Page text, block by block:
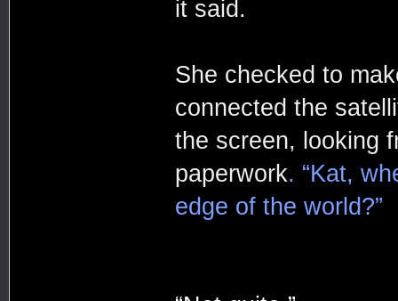
it said.
She checked to
connected the
the screen, looking
paperwork. “Kat,
edge of the world?”